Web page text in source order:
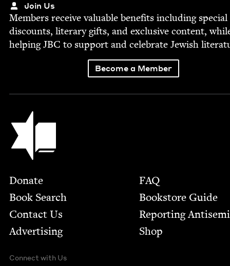
Join Us
Mem­bers receive valu­able ben­e­fits includ­ing spe­cial
dis­counts, lit­er­ary gifts, and exclu­sive con­tent,
help­ingJBC to sup­port and cel­e­brate Jew­ish
Become a Member
Jewish Book Council
Footer
Donate
Book Search
Contact Us
Advertising
FAQ
Bookstore Guide
Report­ing
Shop
Connect with Us